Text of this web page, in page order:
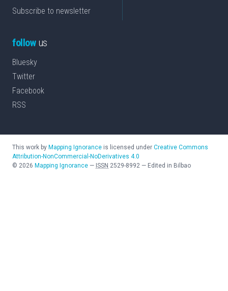
Subscribe to newsletter
followus
Bluesky
Twitter
Facebook
RSS
This work by Mapping Ignorance is licensed under Creative Commons
Attribution-NonCommercial-NoDerivatives 4.0
© 2026 Mapping Ignorance — ISSN 2529-8992 — Edited in Bilbao